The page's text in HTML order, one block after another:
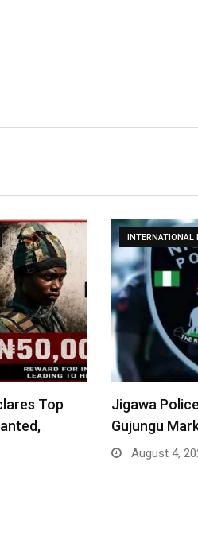
Top
INTERNATIONAL
Jigawa
Gujungu
August 4,